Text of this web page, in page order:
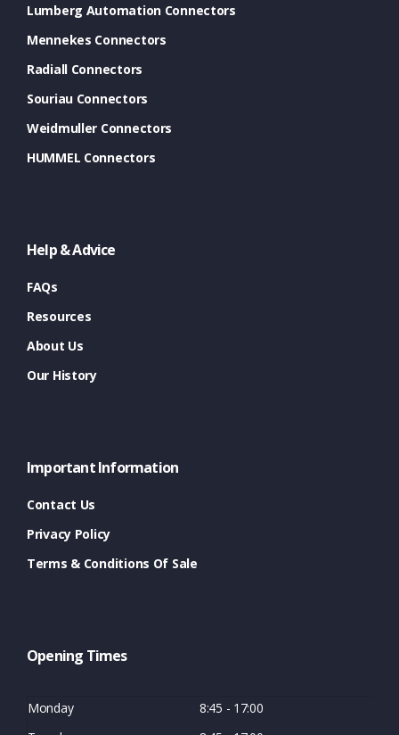
Lumberg Automation Connectors
Mennekes Connectors
Radiall Connectors
Souriau Connectors
Weidmuller Connectors
HUMMEL Connectors
Help & Advice
FAQs
Resources
About Us
Our History
Important Information
Contact Us
Privacy Policy
Terms & Conditions Of Sale
Opening Times
Monday
8:45 - 17:00